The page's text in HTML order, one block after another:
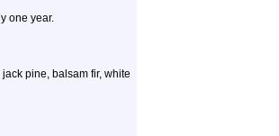
one year.
pine, balsam fir, white